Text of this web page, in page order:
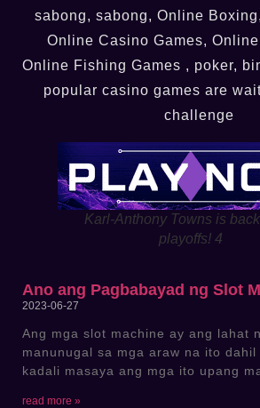
sabong, sabong, Online
Online Casino Games,
Online Fishing Games , poker,
popular casino games are
challenge
Karl-Anthony Towns is
playoffs! 4
Ano ang Pagbabayad ng Slot
2023-06-27
Ang mga slot machine ay ang lahat
manunugal sa mga araw na ito dahil
kadali masaya ang mga ito upang
read more »